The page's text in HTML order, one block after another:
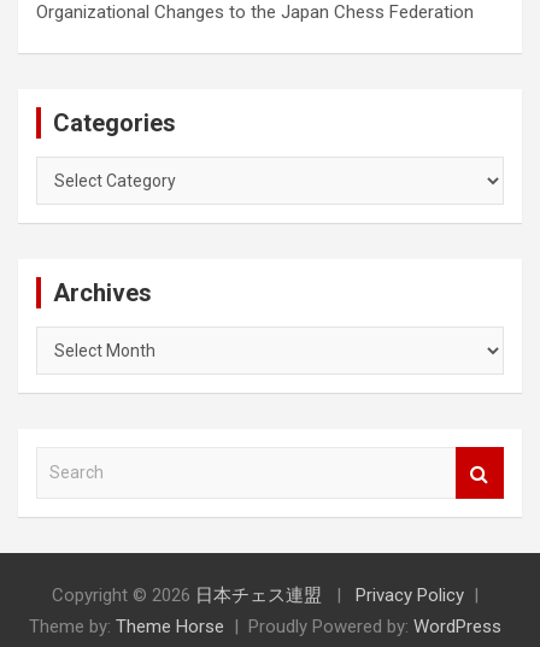
Organizational Changes to the Japan Chess Federation
Categories
Archives
Copyright © 2026 日本チェス連盟
Privacy Policy
Theme by: Theme Horse Proudly Powered by: WordPress